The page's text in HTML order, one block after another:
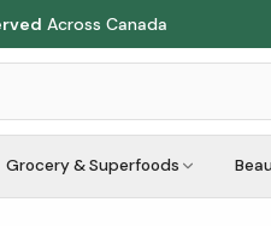
Across Canada
Grocery & Superfoods